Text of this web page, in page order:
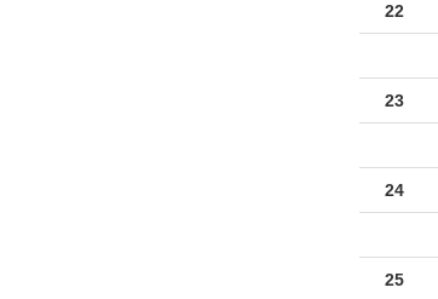
22
23
24
25